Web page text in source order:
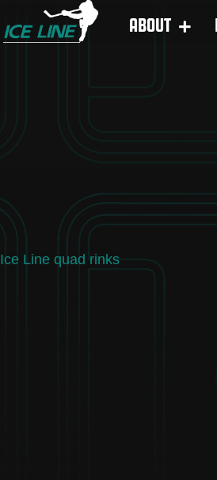
ABOUT
Ice Line quad rinks